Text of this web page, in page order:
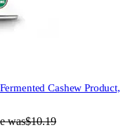
Cashew Product,
was$10.19